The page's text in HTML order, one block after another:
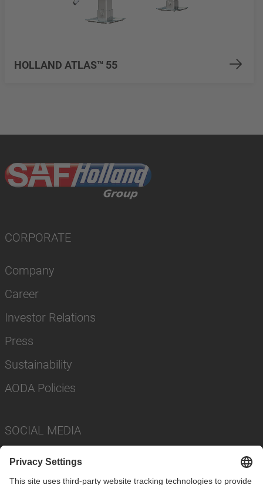
HOLLAND ATLAS™ 55
CORPORATE
Company
Career
Investor Relations
Press
Sustainability
AODA Policies
SOCIAL MEDIA